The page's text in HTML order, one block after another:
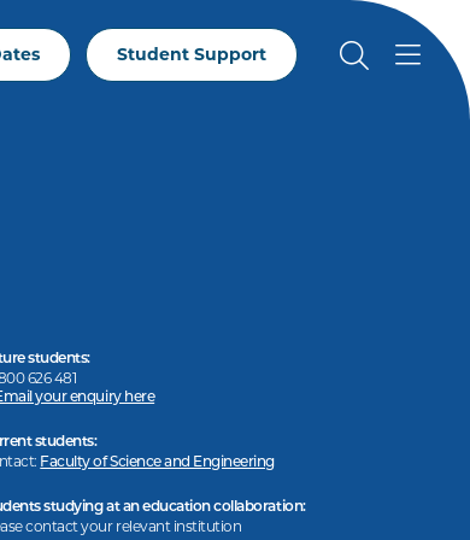
Student Support
students:
626 481
your enquiry here
students:
Faculty of Science and Engineering
studying at an education collaboration:
contact your relevant institution